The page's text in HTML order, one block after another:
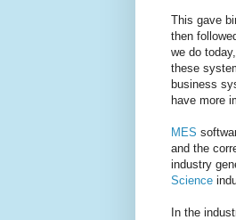
This gave
then
we do
these
business
have more
MES
and the
industry
Science
In the